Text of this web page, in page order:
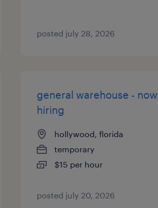
posted july 28, 2026
general warehouse - now
hiring
hollywood, florida
temporary
$15 per hour
posted july 20, 2026